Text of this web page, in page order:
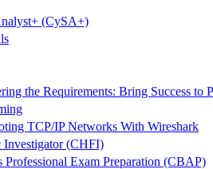
(CySA+)
the Requirements: Bring Success to
TCP/IP Networks With Wireshark
Investigator (CHFI)
Professional Exam Preparation (CBAP)